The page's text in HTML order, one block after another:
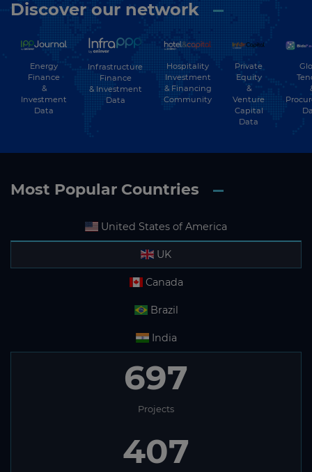
Discover our network
Energy
Finance
&
Investment
Data
Infrastructure
Finance
& Investment
Data
Hospitality
Investment
& Financing
Community
Private
Equity
&
Venture
Capital
Data
Most Popular Countries
United States of America
UK
Canada
Brazil
India
697
Projects
407